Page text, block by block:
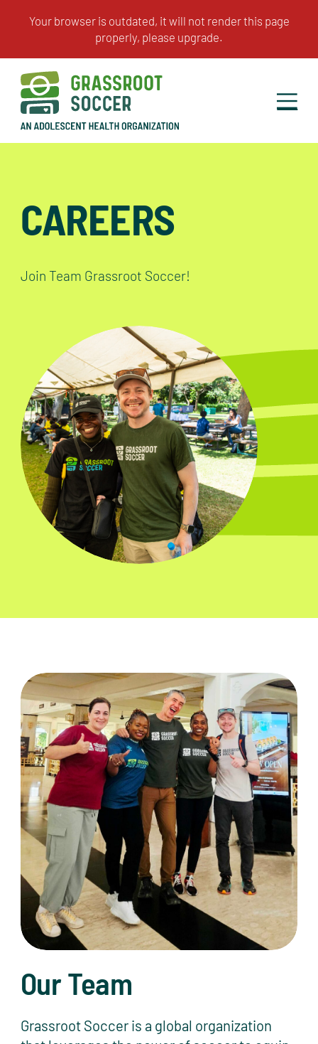
CAREERS
Join Team Grassroot Soccer!
Our Team
Grassroot Soccer is a global organization